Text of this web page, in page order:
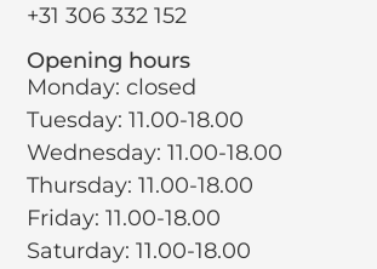
+31 306 332 152
Opening hours
Monday: closed
Tuesday: 11.00-18.00
Wednesday: 11.00-18.00
Thursday: 11.00-18.00
Friday: 11.00-18.00
Saturday: 11.00-18.00